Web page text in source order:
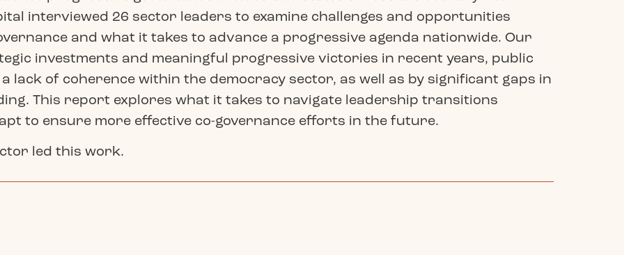
interviewed 26 sector leaders to examine challenges and opportunities
and what it takes to advance a progressive agenda nationwide. Our
investments and meaningful progressive victories in recent years, public
lack of coherence within the democracy sector, as well as by significant gaps in
This report explores what it takes to navigate leadership transitions
to ensure more effective co-governance efforts in the future.
led this work.